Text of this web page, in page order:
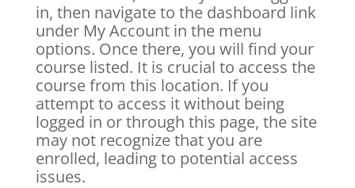
in, then navigate to the dashboard link
under My Account in the menu
options. Once there, you will find your
course listed. It is crucial to access the
course from this location. If you
attempt to access it without being
logged in or through this page, the site
may not recognize that you are
enrolled, leading to potential access
issues.